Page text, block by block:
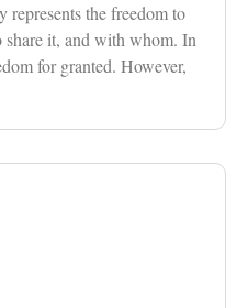
the freedom to
share it, and with whom. In
for granted. However,